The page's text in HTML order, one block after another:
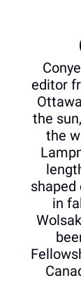
editor
the
the
shaped
in